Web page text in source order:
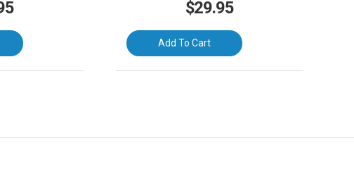
$29.95
Add To Cart